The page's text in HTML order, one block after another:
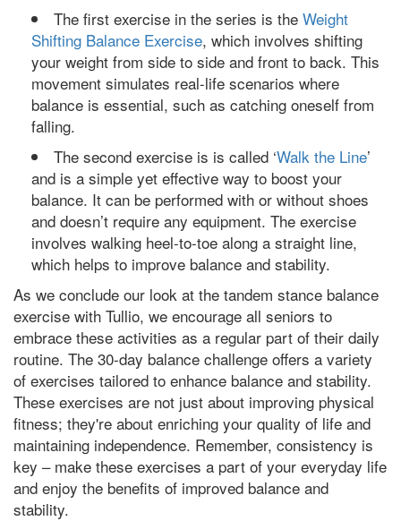
The first exercise in the series is the Weight
Shifting Balance Exercise, which involves shifting
your weight from side to side and front to back. This
movement simulates real-life scenarios where
balance is essential, such as catching oneself from
falling.
The second exercise is is called ‘Walk the Line’
and is a simple yet effective way to boost your
balance. It can be performed with or without shoes
and doesn’t require any equipment. The exercise
involves walking heel-to-toe along a straight line,
which helps to improve balance and stability.
As we conclude our look at the tandem stance balance
exercise with Tullio, we encourage all seniors to
embrace these activities as a regular part of their daily
routine. The 30-day balance challenge offers a variety
of exercises tailored to enhance balance and stability.
These exercises are not just about improving physical
fitness; they're about enriching your quality of life and
maintaining independence. Remember, consistency is
key – make these exercises a part of your everyday life
and enjoy the benefits of improved balance and
stability.